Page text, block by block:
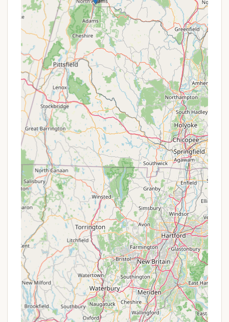
On-Site Ponds for Recreation:
The property
boasts three ponds, offering opportunities for
swimming, fishing, and boating, providing readily
available water-based activities without leaving
the campground.
Proximity to Green Mountain National Forest
& Trails:It serves as a perfect home base for
accessing numerous hiking opportunities in the
Green Mountain National Forest, including
sections of the Long Trail/Appalachian Trail,
appealing to outdoor enthusiasts.
Pet-Friendly with Thoughtful Amenities:The
campground is genuinely "dog and family
friendly," with convenient doggy bag dispensers
and waste stations throughout, making it easy
and enjoyable to bring furry companions.
Recreation Facilities:Beyond hiking and water
activities, the campground offers a rec-room,
playfield, volleyball, horseshoes, tetherball, and
basketball, ensuring there are plenty of options
for on-site entertainment.
Convenient Location to Local Towns &
Attractions:Just 8 miles from Bennington and a
short drive to Wilmington, guests have easy
access to shops, restaurants, museums, and
historical sites, balancing natural retreat with
local exploration.